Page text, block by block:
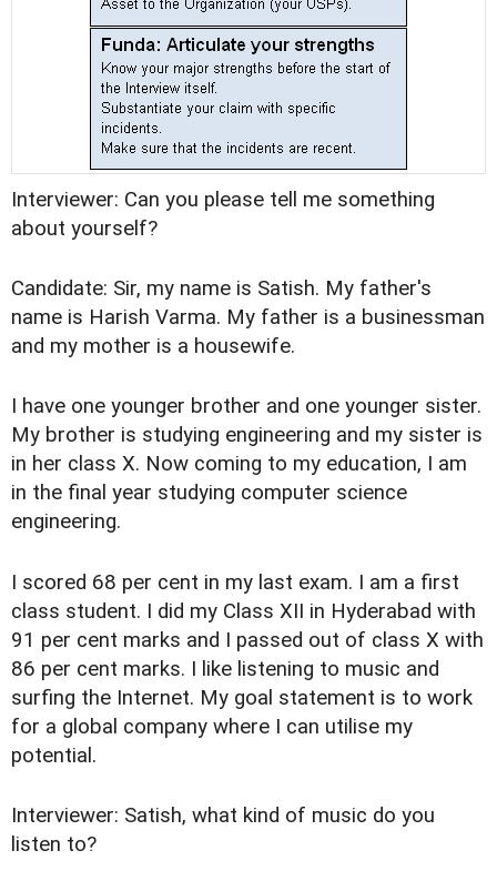
Interviewer: Can you please tell me something
about yourself?
Candidate: Sir, my name is Satish. My father's
name is Harish Varma. My father is a businessman
and my mother is a housewife.
I have one younger brother and one younger sister.
My brother is studying engineering and my sister is
in her class X. Now coming to my education, I am
in the final year studying computer science
engineering.
I scored 68 per cent in my last exam. I am a first
class student. I did my Class XII in Hyderabad with
91 per cent marks and I passed out of class X with
86 per cent marks. I like listening to music and
surfing the Internet. My goal statement is to work
for a global company where I can utilise my
potential.
Interviewer: Satish, what kind of music do you
listen to?